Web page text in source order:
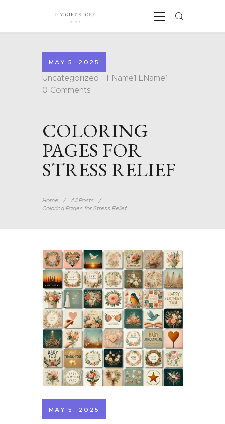
MAY 5, 2025
Uncategorized
FName1 LName1
0 Comments
COLORING
PAGES FOR
STRESS RELIEF
Home
All Posts
Coloring Pages for Stress Relief
HOME
CALENDARS
COLORING PAGES
SHAPES
BLOG
CONTACT
MAY 5, 2025